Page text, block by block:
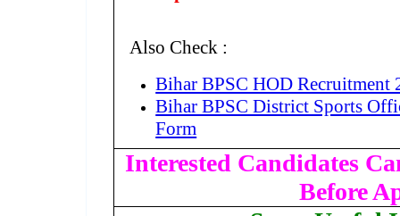
Also Check :
Bihar BPSC HOD Recruitment
Bihar BPSC District Sports
Form
Interested Candidates
Before